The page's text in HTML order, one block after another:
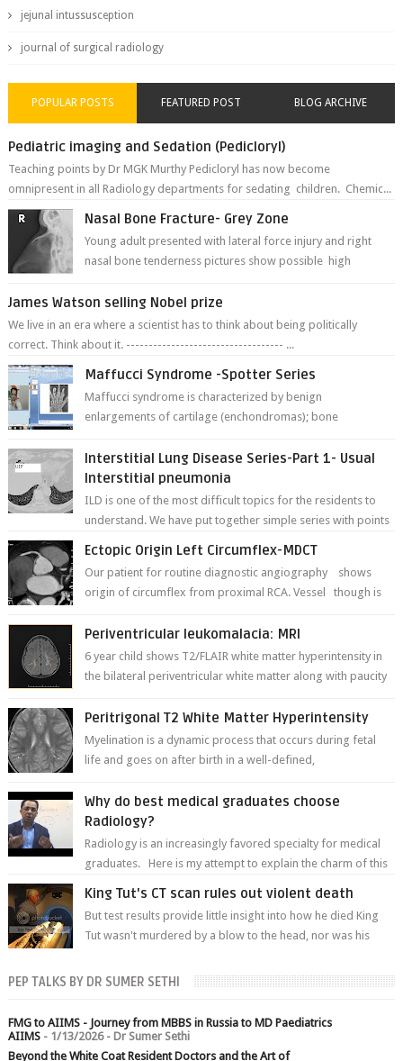
jejunal intussusception
journal of surgical radiology
POPULAR POSTS FEATURED POST BLOG ARCHIVE
Pediatric imaging and Sedation (Pedicloryl)
Teaching points by Dr MGK Murthy Pedicloryl has now become
omnipresent in all Radiology departments for sedating children. Chemic...
Nasal Bone Fracture- Grey Zone
Young adult presented with lateral force injury and right
nasal bone tenderness pictures show possible high
James Watson selling Nobel prize
We live in an era where a scientist has to think about being politically
correct. Think about it. ----------------------------------- ...
Maffucci Syndrome -Spotter Series
Maffucci syndrome is characterized by benign
enlargements of cartilage (enchondromas); bone
Interstitial Lung Disease Series-Part 1- Usual
Interstitial pneumonia
ILD is one of the most difficult topics for the residents to
understand. We have put together simple series with points
Ectopic Origin Left Circumflex-MDCT
Our patient for routine diagnostic angiography shows
origin of circumflex from proximal RCA. Vessel though is
Periventricular leukomalacia: MRI
6 year child shows T2/FLAIR white matter hyperintensity in
the bilateral periventricular white matter along with paucity
Peritrigonal T2 White Matter Hyperintensity
Myelination is a dynamic process that occurs during fetal
life and goes on after birth in a well-defined,
Why do best medical graduates choose
Radiology?
Radiology is an increasingly favored specialty for medical
graduates. Here is my attempt to explain the charm of this
King Tut's CT scan rules out violent death
But test results provide little insight into how he died King
Tut wasn't murdered by a blow to the head, nor was his
PEP TALKS BY DR SUMER SETHI
FMG to AIIMS - Journey from MBBS in Russia to MD Paediatrics
AIIMS- 1/13/2026- Dr Sumer Sethi
Beyond the White Coat Resident Doctors and the Art of